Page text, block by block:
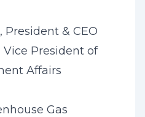
President & CEO
Vice President of
Affairs
Gas